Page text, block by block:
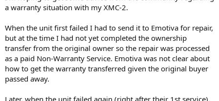
a warranty situation with my XMC-2.
When the unit first failed I had to send it to Emotiva for repair,
but at the time I had not yet completed the ownership
transfer from the original owner so the repair was processed
as a paid Non-Warranty Service. Emotiva was not clear about
how to get the warranty transferred given the original buyer
passed away.
Later, when the unit failed again (right after their 1st service),